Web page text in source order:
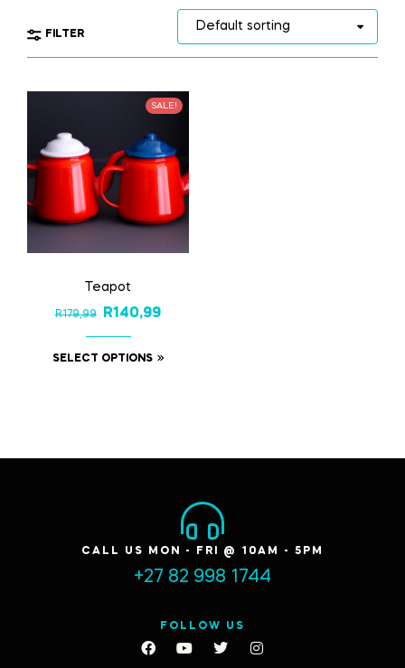
FILTER
SALE!
Teapot
R179,99 R140,99
SELECT OPTIONS
CALL US MON - FRI @ 10AM - 5PM
+27 82 998 1744
FOLLOW US